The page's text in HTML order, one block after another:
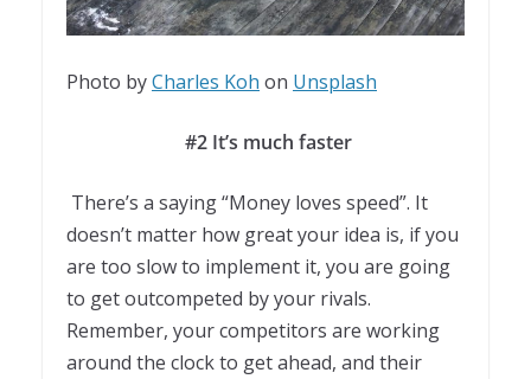
Photo byCharles Koh on Unsplash
#2 It’s much faster
There’s a saying “Money loves speed”. It
doesn’t matter how great your idea is, if you
are too slow to implement it, you are going
to get outcompeted by your rivals.
Remember, your competitors are working
around the clock to get ahead, and their